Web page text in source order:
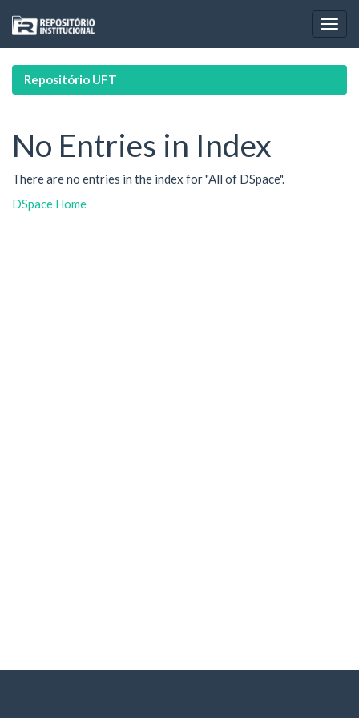
navigation
Repositório UFT
No Entries in Index
There are no entries in the index for "All of DSpace".
DSpace Home